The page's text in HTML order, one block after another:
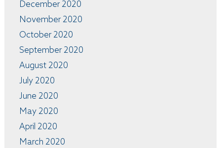
December 2020
November 2020
October 2020
September 2020
August 2020
July 2020
June 2020
May 2020
April 2020
March 2020